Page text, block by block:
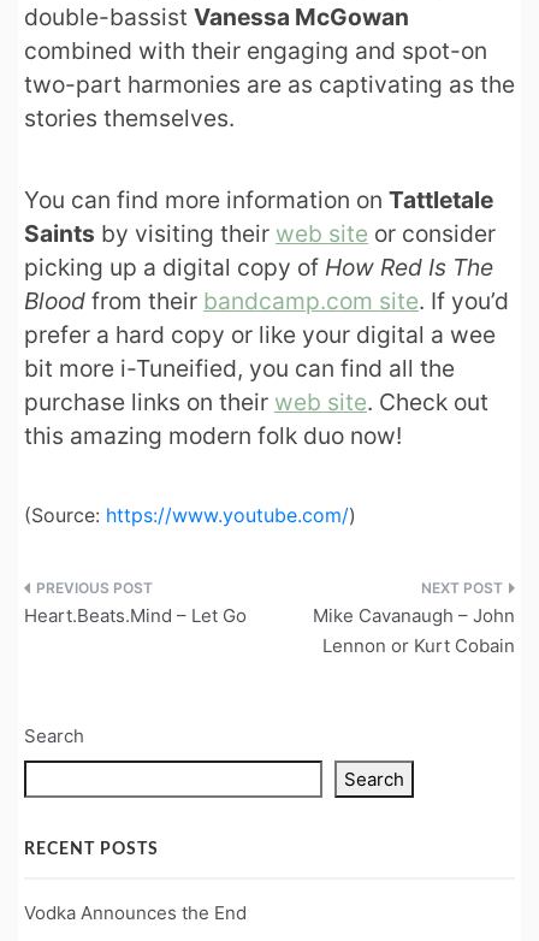
double-bassist Vanessa McGowan
combined with their engaging and spot-on
two-part harmonies are as captivating as the
stories themselves.
You can find more information on Tattletale
Saints by visiting their web site or consider
picking up a digital copy of How Red Is The
Blood from their bandcamp.com site. If you’d
prefer a hard copy or like your digital a wee
bit more i-Tuneified, you can find all the
purchase links on their web site. Check out
this amazing modern folk duo now!
(Source: https://www.youtube.com/)
Post
Heart.Beats.Mind – Let Go
Mike Cavanaugh – John
Lennon or Kurt Cobain
Search
Search
RECENT POSTS
Vodka Announces the End